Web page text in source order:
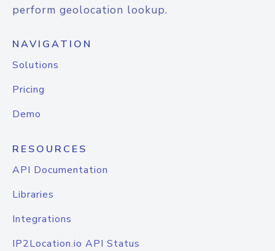
perform geolocation lookup.
NAVIGATION
Solutions
Pricing
Demo
RESOURCES
API Documentation
Libraries
Integrations
IP2Location.io API Status